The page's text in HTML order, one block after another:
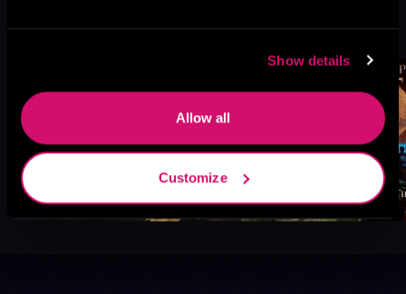
Show details
Allow all
Customize
See All>